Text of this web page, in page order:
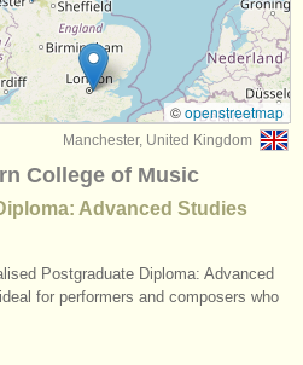
houses
©openstreetmap
Manchester, United Kingdom
College of Music
Advanced Studies
Postgraduate Diploma: Advanced
for performers and composers who